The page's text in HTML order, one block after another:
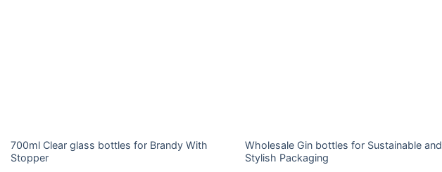
700ml Clear glass bottles for Brandy With
Stopper
Wholesale Gin bottles for Sustainable and
Stylish Packaging